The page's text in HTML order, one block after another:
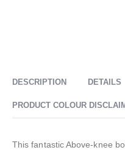
DESCRIPTION DETAILS
PRODUCT COLOUR
This fantastic Above-knee